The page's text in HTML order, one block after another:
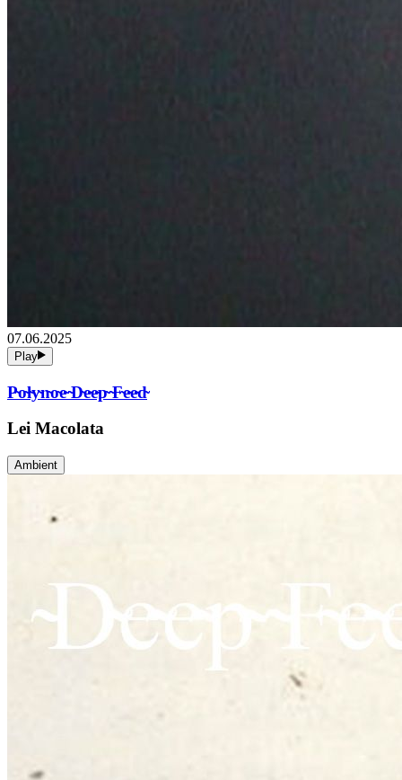
07.06.2025
Play
P̴o̴l̴y̴n̴o̴e̴ ̴D̴e̴e̴p̴ ̴F̴e̴e̴d̴
Lei Macolata
Ambient